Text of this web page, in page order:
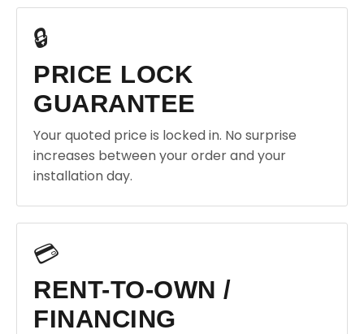
🔒
PRICE LOCK
GUARANTEE
Your quoted price is locked in. No surprise
increases between your order and your
installation day.
💳
RENT-TO-OWN /
FINANCING